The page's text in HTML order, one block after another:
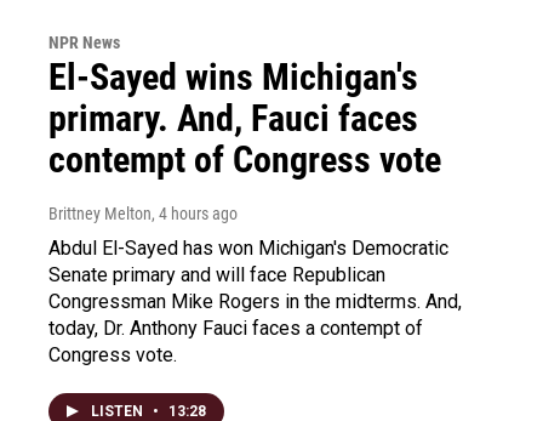
NPR News
El-Sayed wins Michigan's
primary. And, Fauci faces
contempt of Congress vote
Brittney Melton, 4 hours ago
Abdul El-Sayed has won Michigan's Democratic
Senate primary and will face Republican
Congressman Mike Rogers in the midterms. And,
today, Dr. Anthony Fauci faces a contempt of
Congress vote.
LISTEN • 13:28